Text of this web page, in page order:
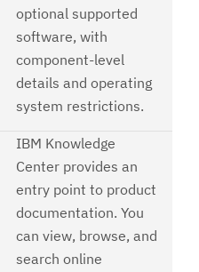
optional supported
software, with
component-level
details and operating
system restrictions.
IBM Knowledge
Center provides an
entry point to product
documentation. You
can view, browse, and
search online